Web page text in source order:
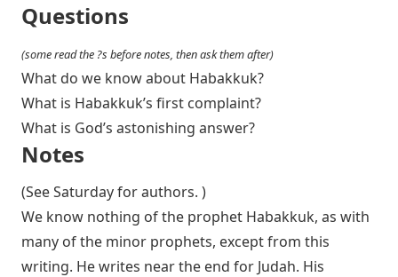
Questions
(some read the ?s before notes, then ask them after)
What do we know about Habakkuk?
What is Habakkuk’s first complaint?
What is God’s astonishing answer?
Notes
(See Saturday for authors. )
We know nothing of the prophet Habakkuk, as with
many of the minor prophets, except from this
writing. He writes near the end for Judah. His